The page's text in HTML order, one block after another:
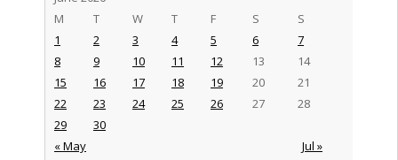
M
T W T F S S
« May Jul »
1 2 3 4 5 6
7
8
9 10 11 12 13
14
15
16 17 18 19 20
21
22
23 24 25 26 27
28
29
30